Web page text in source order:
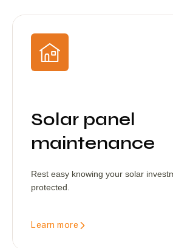
Solar panel
maintenance
Rest easy knowing your solar
protected.
Learn more